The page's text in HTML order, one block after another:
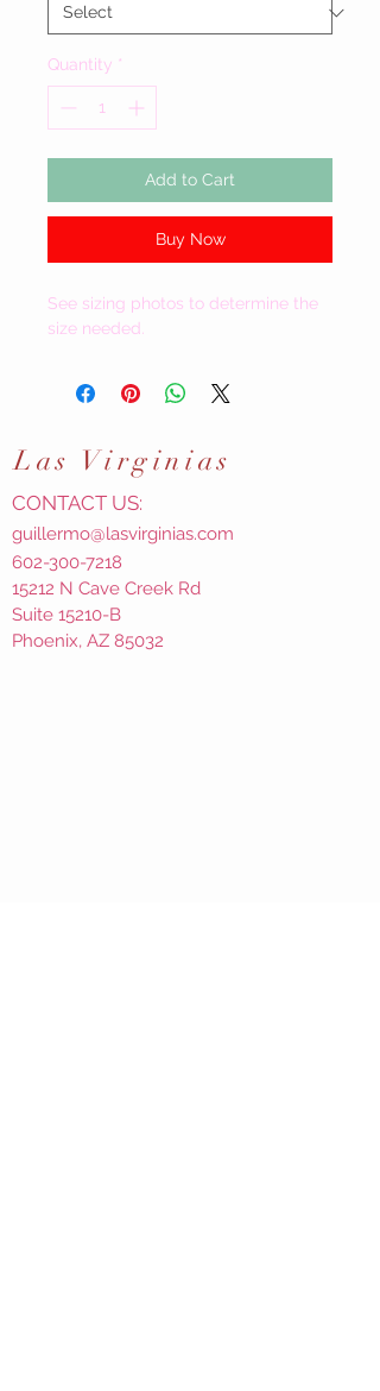
Quantity *
Add to Cart
Buy Now
See sizing photos to determine the
size needed.
Las Virginias
CONTACT US:
guillermo@lasvirginias.com
602-300-7218
15212 N Cave Creek Rd
Suite 15210-B
Phoenix, AZ 85032